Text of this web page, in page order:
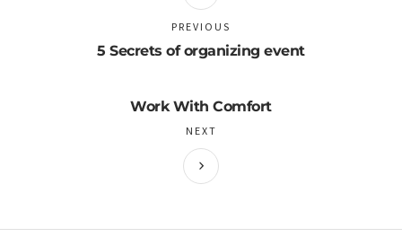
5 Secrets of organizing event
PREVIOUS
Work With Comfort
NEXT